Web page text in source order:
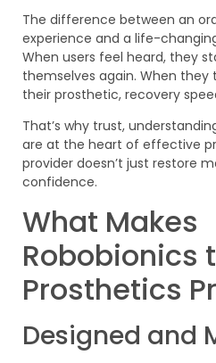
The difference between an
experience and a life-
When users feel heard, they
themselves again. When
their prosthetic, recovery
That’s why trust,
are at the heart of effective
provider doesn’t just restore
confidence.
What Makes
Robobionics
Prosthetics
Designed and